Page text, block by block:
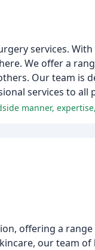
services.
We offer a
Our team is
services to all
manner,
offering a
our team